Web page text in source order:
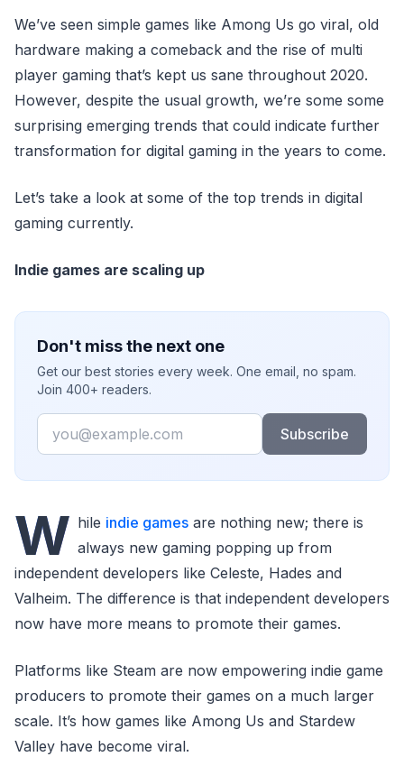
We’ve seen simple games like Among Us go viral, old
hardware making a comeback and the rise of multi
player gaming that’s kept us sane throughout 2020.
However, despite the usual growth, we’re some some
surprising emerging trends that could indicate further
transformation for digital gaming in the years to come.
Let’s take a look at some of the top trends in digital
gaming currently.
Indie games are scaling up
Don't miss the next one
Get our best stories every week. One email, no spam.
Join 400+ readers.
Email
Subscribe
W hile indie games are nothing new; there is
always new gaming popping up from
independent developers like Celeste, Hades and
Valheim. The difference is that independent developers
now have more means to promote their games.
Platforms like Steam are now empowering indie game
producers to promote their games on a much larger
scale. It’s how games like Among Us and Stardew
Valley have become viral.